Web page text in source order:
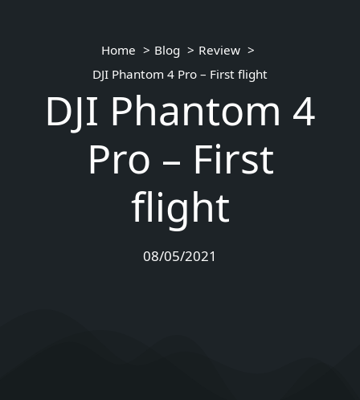
Home Blog
Review
DJI Phantom 4 Pro – First flight
DJI Phantom 4
Pro – First
flight
08/05/2021